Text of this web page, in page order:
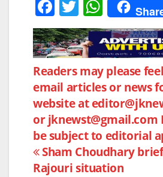
F
a
c
e
b
o
o
k
T
w
itt
er
W
h
at
s
A
p
p
Post
navigation
Readers may please
email articles or news
website at
or jknewst@gmail.com
be subject to editorial
Sham Choudhary
Rajouri situation